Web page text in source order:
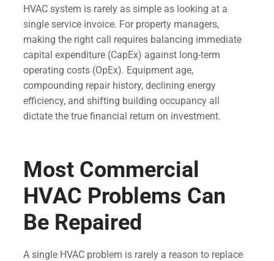
HVAC system is rarely as simple as looking at a
single service invoice. For property managers,
making the right call requires balancing immediate
capital expenditure (CapEx) against long-term
operating costs (OpEx). Equipment age,
compounding repair history, declining energy
efficiency, and shifting building occupancy all
dictate the true financial return on investment.
Most Commercial
HVAC Problems Can
Be Repaired
A single HVAC problem is rarely a reason to replace